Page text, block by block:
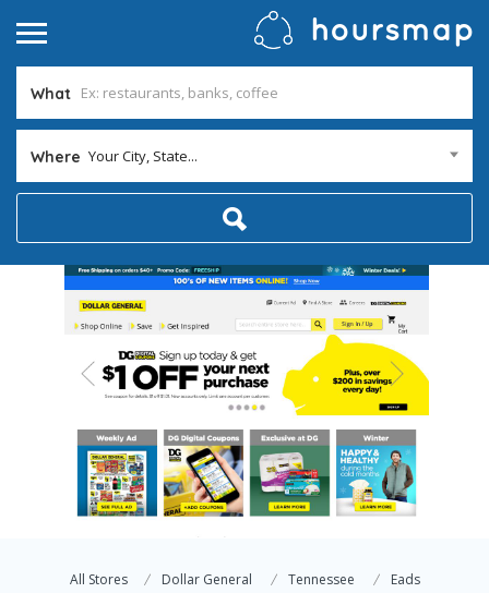
What
Where Your City, State...
All Stores Dollar General Tennessee Eads